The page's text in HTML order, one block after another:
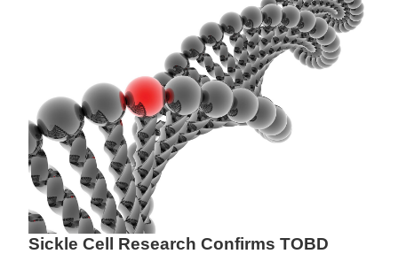
Sickle Cell Research Confirms TOBD